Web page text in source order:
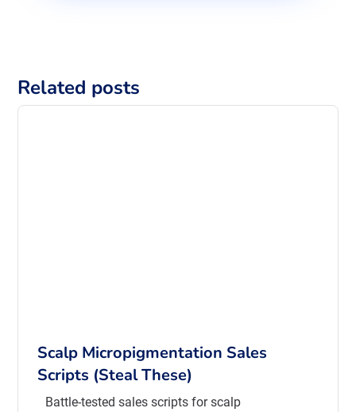
Related posts
Scalp Micropigmentation Sales
Scripts (Steal These)
Battle-tested sales scripts for scalp